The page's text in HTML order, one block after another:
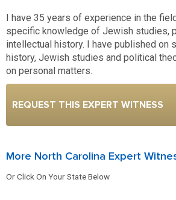
I have 35 years of experience in the
specific knowledge of Jewish studies,
intellectual history. I have published on
history, Jewish studies and political
on personal matters.
REQUEST THIS EXPERT WITNESS
More North Carolina Expert
Or Click On Your State Below